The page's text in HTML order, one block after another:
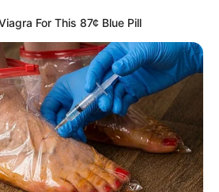
For This 87¢ Blue Pill